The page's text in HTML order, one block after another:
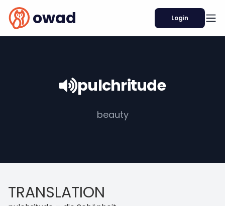
owad Login
pulchritude
beauty
TRANSLATION